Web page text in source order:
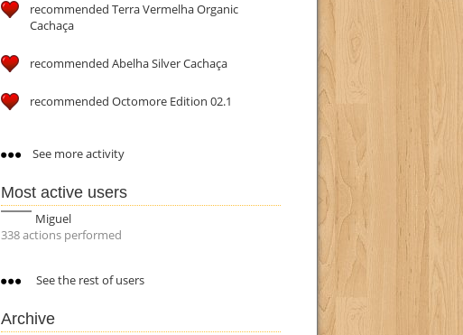
recommended Terra Vermelha Organic
Cachaça
recommended Abelha Silver Cachaça
recommended Octomore Edition 02.1
See more activity
Most active users
Miguel
338 actions performed
See the rest of users
Archive